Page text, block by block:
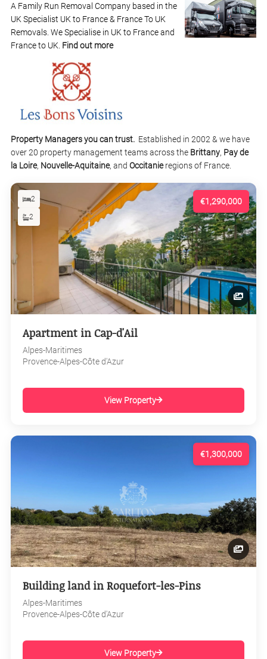
A Family Run Removal Company based in the
UK Specialist UK to France & France To UK
Removals. We Specialise in UK to France and
France to UK. Find out more
Property Managers you can trust. Established in 2002 & we have
over 20 property management teams across the Brittany, Pay de
la Loire, Nouvelle-Aquitaine, and Occitanieregions of France.
€1,290,000
2
2
Apartment in Cap-d'Ail
Alpes-Maritimes
Provence-Alpes-Côte d'Azur
View Property
€1,300,000
Building land in Roquefort-les-Pins
Alpes-Maritimes
Provence-Alpes-Côte d'Azur
View Property